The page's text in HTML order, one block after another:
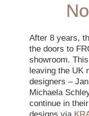
After 8 years,
the doors to
showroom.
leaving the UK
designers –
Michaela
continue in
designs via